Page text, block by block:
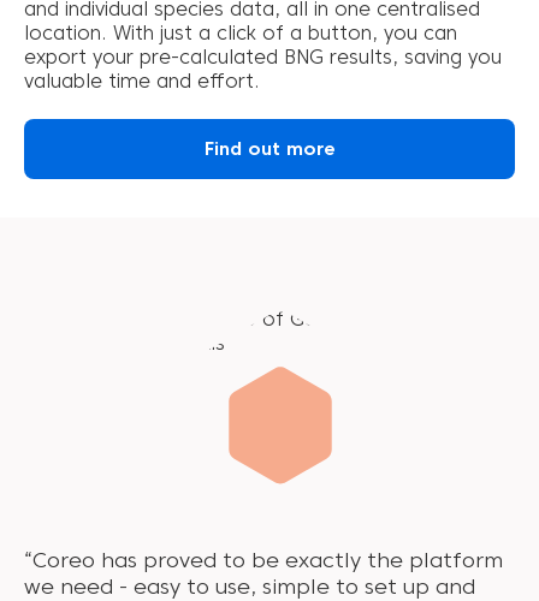
and individual species data, all in one centralised
location. With just a click of a button, you can
export your pre-calculated BNG results, saving you
valuable time and effort.
Find out more
“Coreo has proved to be exactly the platform
we need - easy to use, simple to set up and